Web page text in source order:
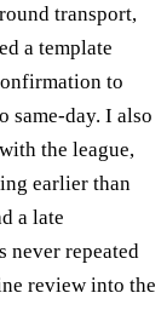
transport,
a template
to
day. I also
the league,
earlier than
a late
never repeated
review into the